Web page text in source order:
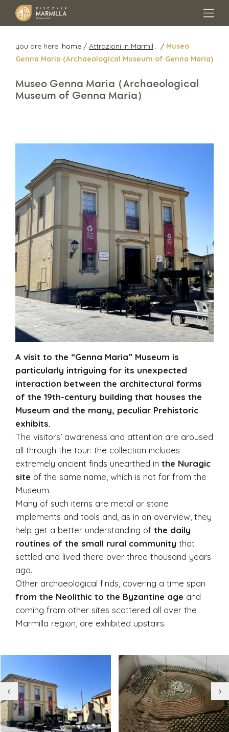
you are here: home / / Museo
Genna Maria (Archaeological Museum of Genna Maria)
Museo Genna Maria (Archaeological
Museum of Genna Maria)
A visit to the “Genna Maria” Museum is
particularly intriguing for its unexpected
interaction between the architectural forms
of the 19th-century building that houses the
Museum and the many, peculiar Prehistoric
exhibits.
The visitors’ awareness and attention are aroused
all through the tour: the collection includes
extremely ancient finds unearthed in the Nuragic
site of the same name, which is not far from the
Museum.
Many of such items are metal or stone
implements and tools and, as in an overview, they
help get a better understanding of the daily
routines of the small rural community that
settled and lived there over three thousand years
ago.
Other archaeological finds, covering a time span
from the Neolithic to the Byzantine age and
coming from other sites scattered all over the
Marmilla region, are exhibited upstairs.